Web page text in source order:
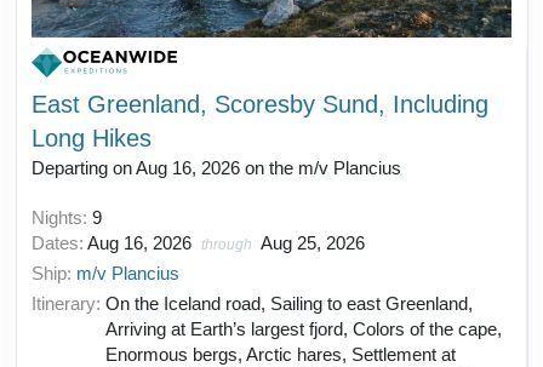
East Greenland, Scoresby Sund, Including
Long Hikes
Departing on Aug 16, 2026 on the m/v Plancius
Nights: 9
Dates: Aug 16, 2026 through Aug 25, 2026
Ship: m/v Plancius
Itinerary: On the Iceland road, Sailing to east Greenland,
Arriving at Earth’s largest fjord, Colors of the cape,
Enormous bergs, Arctic hares, Settlement at